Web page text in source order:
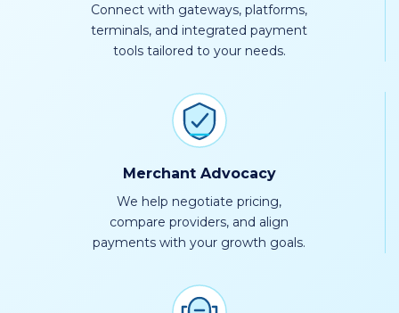
Connect with gateways, platforms,
terminals, and integrated payment
tools tailored to your needs.
Merchant Advocacy
We help negotiate pricing,
compare providers, and align
payments with your growth goals.